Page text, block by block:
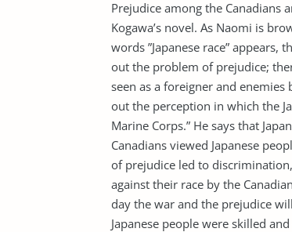
Prejudice among the Canadians
Kogawa’s novel. As Naomi is
words ”Japanese race” appears,
out the problem of prejudice;
seen as a foreigner and
out the perception in which the
Marine Corps.” He says that
Canadians viewed Japanese
of prejudice led to
against their race by the
day the war and the prejudice
Japanese people were skilled